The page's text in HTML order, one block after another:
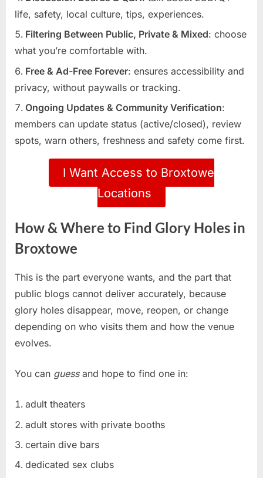
life, safety, local culture, tips, experiences.
Filtering Between Public, Private & Mixed: choose
what you’re comfortable with.
Free & Ad-Free Forever: ensures accessibility and
privacy, without paywalls or tracking.
Ongoing Updates & Community Verification:
members can update status (active/closed), review
spots, warn others, freshness and safety come first.
I Want Access to Broxtowe
Locations
How & Where to Find Glory Holes in
Broxtowe
This is the part everyone wants, and the part that
public blogs cannot deliver accurately, because
glory holes disappear, move, reopen, or change
depending on who visits them and how the venue
evolves.
You can guessand hope to find one in:
adult theaters
adult stores with private booths
certain dive bars
dedicated sex clubs